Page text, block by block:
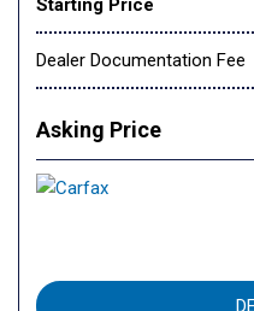
Starting Price
Dealer Documentation Fee
Asking Price